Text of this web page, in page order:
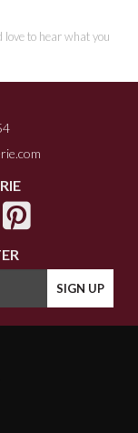
to hear what you